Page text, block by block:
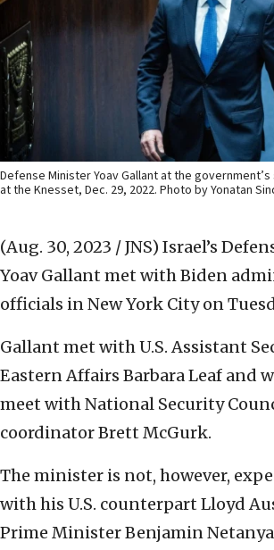
Defense Minister Yoav Gallant at the
at the Knesset, Dec. 29, 2022. Photo by Yonatan
(Aug. 30, 2023 / JNS) Israel’s
Yoav Gallant met with Biden
officials in New York City on
Gallant met with U.S. Assistant
Eastern Affairs Barbara Leaf and
meet with National Security
coordinator Brett McGurk.
The minister is not, however,
with his U.S. counterpart Lloyd
Prime Minister Benjamin